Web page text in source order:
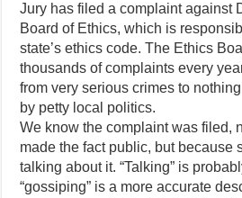
Jury has filed a complaint against
Board of Ethics, which is
state’s ethics code. The Ethics
thousands of complaints every
from very serious crimes to
by petty local politics.
We know the complaint was filed,
made the fact public, but because
talking about it. “Talking” is
“gossiping” is a more accurate